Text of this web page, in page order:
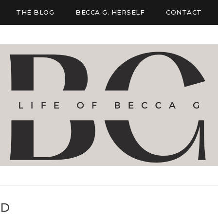
THE BLOG BECCA G. HERSELF CONTACT